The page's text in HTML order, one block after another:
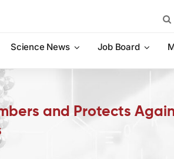
Science News Job Board
and Protects